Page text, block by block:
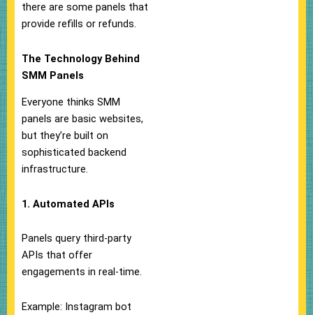
there are some panels that
provide refills or refunds.
The Technology Behind
SMM Panels
Everyone thinks SMM
panels are basic websites,
but they’re built on
sophisticated backend
infrastructure.
1. Automated APIs
Panels query third-party
APIs that offer
engagements in real-time.
Example: Instagram bot